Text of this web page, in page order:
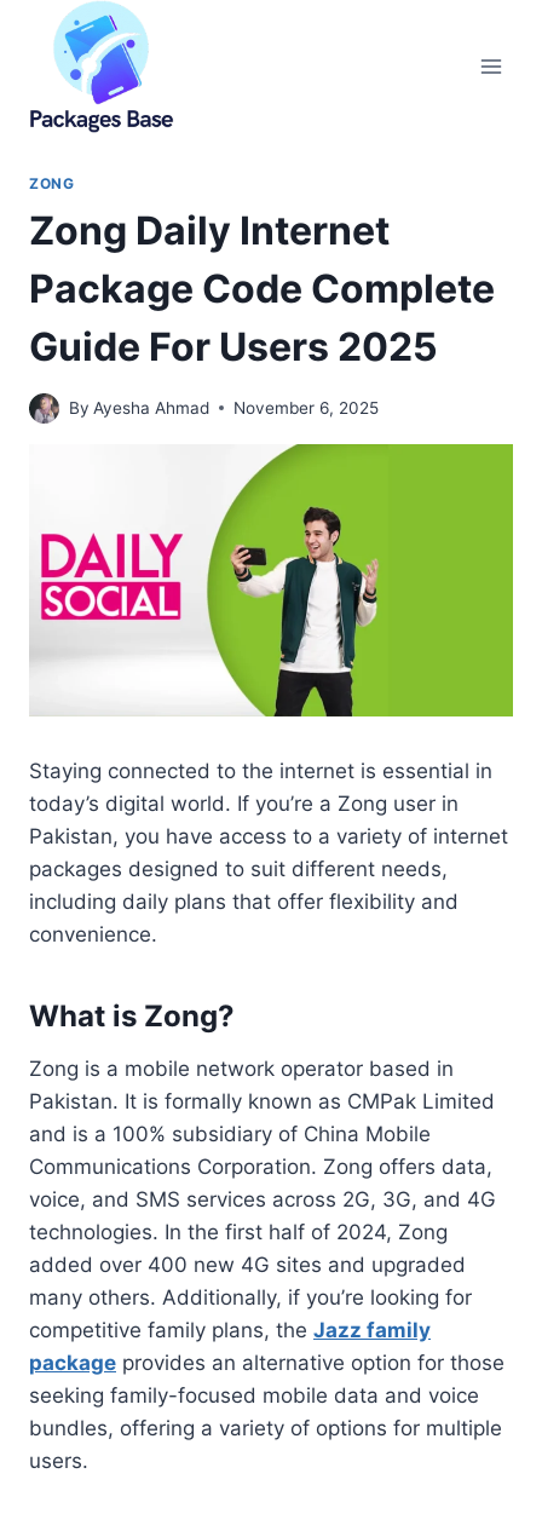
content
ZONG
Zong Daily Internet
Package Code Complete
Guide For Users 2025
By Ayesha Ahmad November 6, 2025
Staying connected to the internet is essential in
today’s digital world. If you’re a Zong user in
Pakistan, you have access to a variety of internet
packages designed to suit different needs,
including daily plans that offer flexibility and
convenience.
What is Zong?
Zong is a mobile network operator based in
Pakistan. It is formally known as CMPak Limited
and is a 100% subsidiary of China Mobile
Communications Corporation. Zong offers data,
voice, and SMS services across 2G, 3G, and 4G
technologies. In the first half of 2024, Zong
added over 400 new 4G sites and upgraded
many others. Additionally, if you’re looking for
competitive family plans, the Jazz family
package provides an alternative option for those
seeking family-focused mobile data and voice
bundles, offering a variety of options for multiple
users.